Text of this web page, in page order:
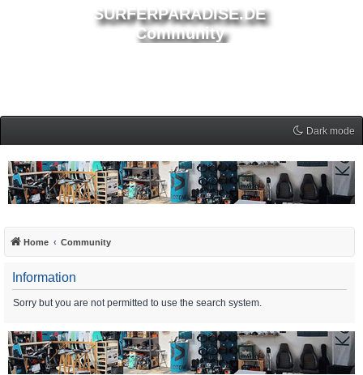
SURFERPARADISE.DE
Community
Dark mode
Home Community
Information
Sorry but you are not permitted to use the search system.